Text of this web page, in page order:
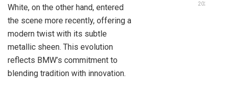
White, on the other hand, entered
the scene more recently, offering a
modern twist with its subtle
metallic sheen. This evolution
reflects BMW’s commitment to
blending tradition with innovation.
2026